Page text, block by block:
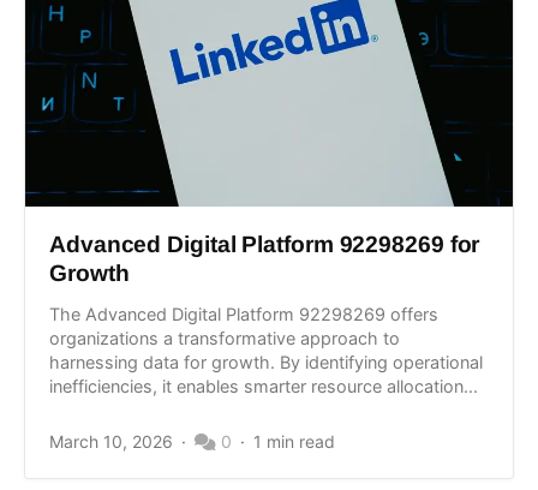
Advanced Digital Platform 92298269 for
Growth
The Advanced Digital Platform 92298269 offers
organizations a transformative approach to
harnessing data for growth. By identifying operational
inefficiencies, it enables smarter resource allocation...
March 10, 2026 0 1 min read